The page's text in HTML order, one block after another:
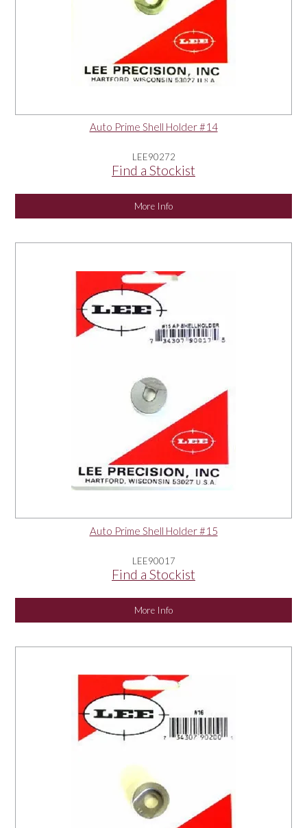
Auto Prime Shell Holder #14
LEE90272
Find a Stockist
More Info
Auto Prime Shell Holder #15
LEE90017
Find a Stockist
More Info